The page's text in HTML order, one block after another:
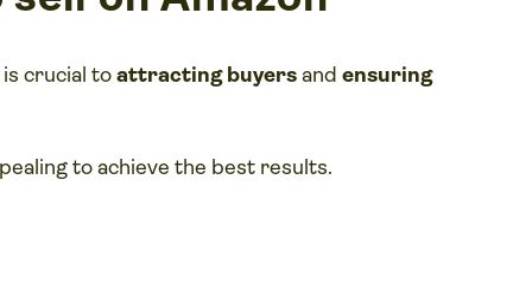
is crucial toattracting buyers andensuring
to achieve the best results.